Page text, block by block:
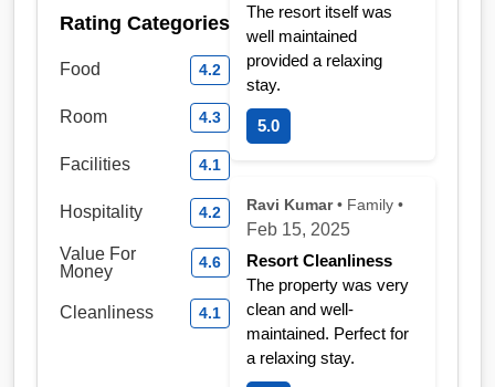
Rating Categories
Food 4.2
Room 4.3
Facilities 4.1
Hospitality 4.2
Value For
Money
4.6
Cleanliness 4.1
The resort itself was
well maintained
provided a relaxing
stay.
5.0
Ravi Kumar• Family •
Feb 15, 2025
Resort Cleanliness
The property was very
clean and well-
maintained. Perfect for
a relaxing stay.